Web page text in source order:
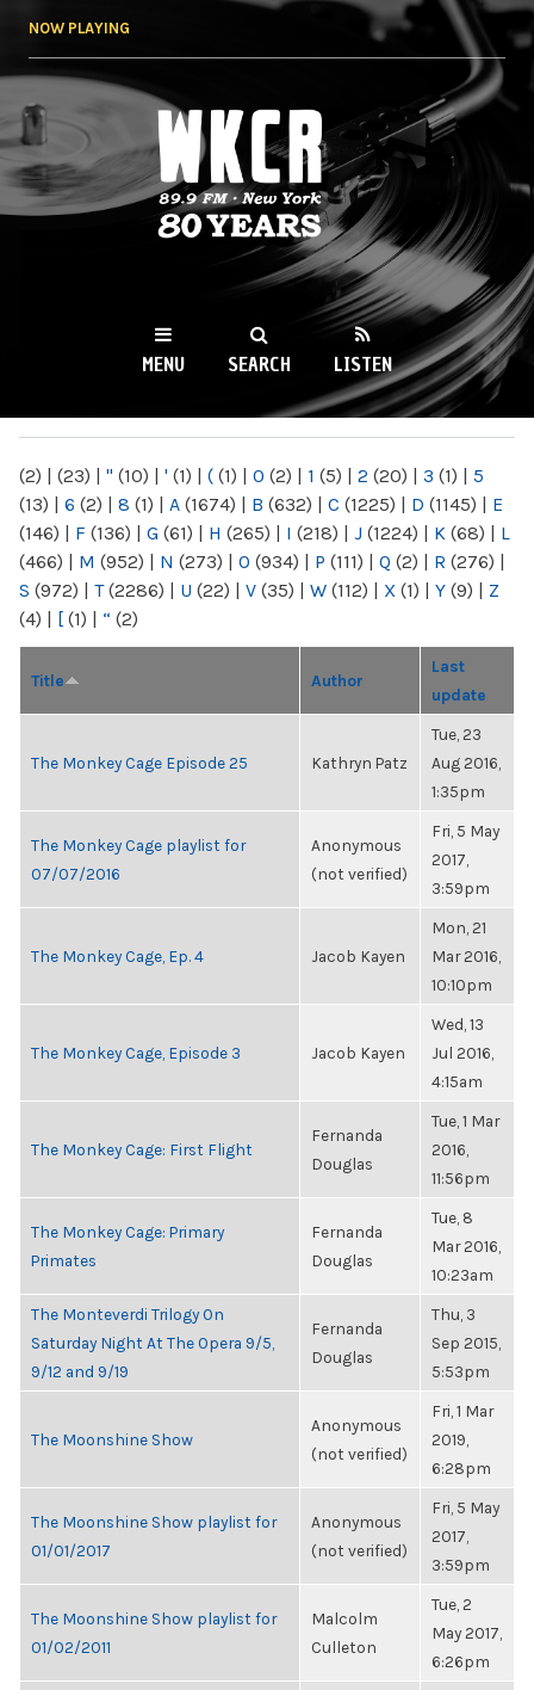
NOW PLAYING
WKCR 89.9FM
NY
MENU SEARCH LISTEN
(2) | (23) | " (10) | ' (1) | ( (1) | 0 (2) | 1 (5) | 2 (20) | 3 (1) | 5
(13) | 6 (2) | 8 (1) | A (1674) | B (632) | C (1225) | D (1145) | E
(146) | F (136) | G (61) | H (265) | I (218) | J (1224) | K (68) | L
(466) | M (952) | N (273) | O (934) | P (111) | Q (2) | R (276) |
S (972) | T(2286) | U (22) | V (35) | W (112) | X (1) | Y (9) | Z
(4) | [ (1) | “ (2)
Title Author
Last
update
The Monkey Cage Episode 25 Kathryn Patz
Tue, 23
Aug 2016,
1:35pm
The Monkey Cage playlist for
07/07/2016
Anonymous
(not verified)
Fri, 5 May
2017,
3:59pm
The Monkey Cage, Ep. 4 Jacob Kayen
Mon, 21
Mar 2016,
10:10pm
The Monkey Cage, Episode 3 Jacob Kayen
Wed, 13
Jul 2016,
4:15am
The Monkey Cage: First Flight
Fernanda
Douglas
Tue, 1 Mar
2016,
11:56pm
The Monkey Cage: Primary
Primates
Fernanda
Douglas
Tue, 8
Mar 2016,
10:23am
The Monteverdi Trilogy On
Saturday Night At The Opera 9/5,
9/12 and 9/19
Fernanda
Douglas
Thu, 3
Sep 2015,
5:53pm
The Moonshine Show
Anonymous
(not verified)
Fri, 1 Mar
2019,
6:28pm
The Moonshine Show playlist for
01/01/2017
Anonymous
(not verified)
Fri, 5 May
2017,
3:59pm
The Moonshine Show playlist for
01/02/2011
Malcolm
Culleton
Tue, 2
May 2017,
6:26pm